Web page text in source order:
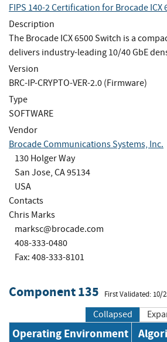
FIPS 140-2 Certification for Brocade ICX
Description
The Brocade ICX 6500 Switch is a
delivers industry-leading 10/40 GbE
Version
BRC-IP-CRYPTO-VER-2.0 (Firmware)
Type
SOFTWARE
Vendor
Brocade Communications Systems, Inc.
130 Holger Way
San Jose, CA 95134
USA
Contacts
Chris Marks
marksc@brocade.com
408-333-0480
Fax: 408-333-8101
Component 135 First Validated: 10/
Collapsed
Operating Environment